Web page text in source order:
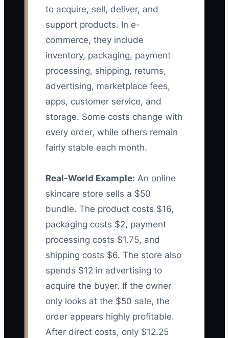
to acquire, sell, deliver, and
support products. In e-
commerce, they include
inventory, packaging, payment
processing, shipping, returns,
advertising, marketplace fees,
apps, customer service, and
storage. Some costs change with
every order, while others remain
fairly stable each month.
Real-World Example: An online
skincare store sells a $50
bundle. The product costs $16,
packaging costs $2, payment
processing costs $1.75, and
shipping costs $6. The store also
spends $12 in advertising to
acquire the buyer. If the owner
only looks at the $50 sale, the
order appears highly profitable.
After direct costs, only $12.25